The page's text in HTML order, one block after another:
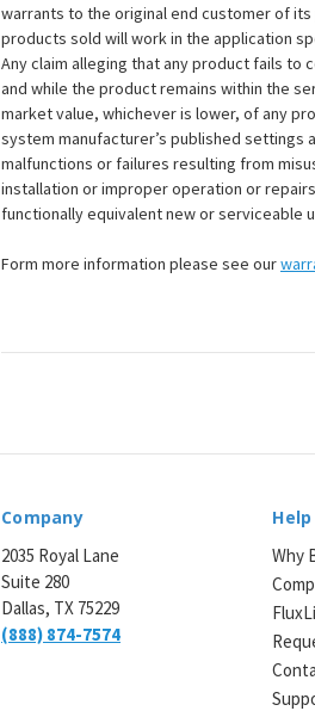
warrants to the original end customer of
products sold will work in the application
Any claim alleging that any product fails to
and while the product remains within the
market value, whichever is lower, of any
system manufacturer’s published settings
malfunctions or failures resulting from
installation or improper operation or
functionally equivalent new or serviceable
Form more information please see our
Company
2035 Royal Lane
Suite 280
Dallas, TX 75229
(888) 874-7574
Why